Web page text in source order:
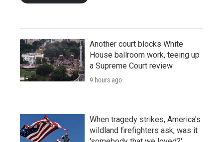
Another court blocks White
House ballroom work, teeing up
a Supreme Court review
9 hours ago
When tragedy strikes, America's
wildland firefighters ask, was it